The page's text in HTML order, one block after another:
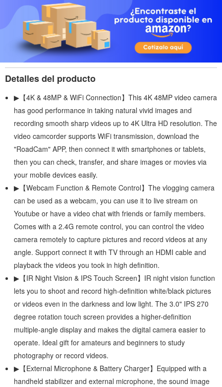
Detalles del producto
▶【4K & 48MP & WiFi Connection】This 4K 48MP video camera
has good performance in taking natural vivid images and
recording smooth sharp videos up to 4K Ultra HD resolution. The
video camcorder supports WiFi transmission, download the
"RoadCam" APP, then connect it with smartphones or tablets,
then you can check, transfer, and share images or movies via
your mobile devices easily.
▶【Webcam Function & Remote Control】The vlogging camera
can be used as a webcam, you can use it to live stream on
Youtube or have a video chat with friends or family members.
Comes with a 2.4G remote control, you can control the video
camera remotely to capture pictures and record videos at any
angle. Support connect it with TV through an HDMI cable and
playback the videos you took in high definition.
▶【IR Night Vision & IPS Touch Screen】IR night vision function
lets you to shoot and record high-definition white/black pictures
or videos even in the darkness and low light. The 3.0" IPS 270
degree rotation touch screen provides a higher-definition
multiple-angle display and makes the digital camera easier to
operate. Ideal gift for amateurs and beginners to study
photography or record videos.
▶【External Microphone & Battery Charger】Equipped with a
handheld stabilizer and external microphone, the sound image